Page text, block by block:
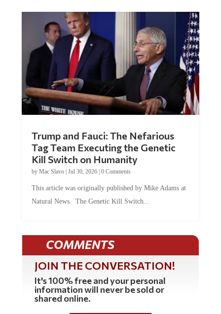
Tag Team Executing the Genetic
Kill Switch on Humanity
byMac Slavo |Jul 30, 2026 | 0 Comments
Natural News. The Genetic Kill Switch...
COMMENTS
JOIN THE CONVERSATION!
It's 100% free and your personal
information will never be sold or
shared online.